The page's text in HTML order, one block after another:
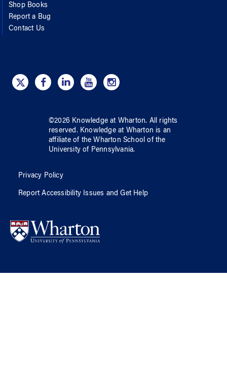
Shop Books
Report a Bug
Contact Us
©2026 Knowledge at Wharton. All rights
reserved. Knowledge at Wharton is an
affiliate of the Wharton School ofthe
University of Pennsylvania.
Privacy Policy
Report Accessibility Issues and Get Help